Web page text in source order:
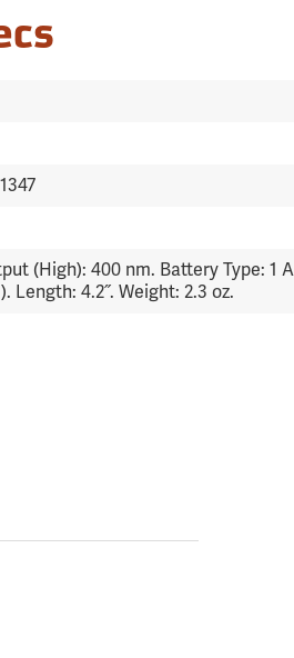
(High): 400 nm. Battery Type: 1
Length: 4.2˝. Weight: 2.3 oz.